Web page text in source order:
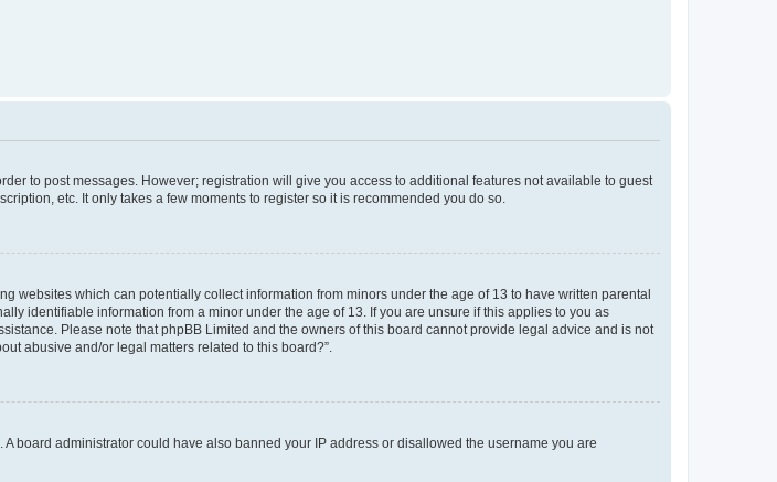
to post messages. However; registration will give you access to additional features not available to guest
etc. It only takes a few moments to register so it is recommended you do so.
websites which can potentially collect information from minors under the age of 13 to have written parental
identifiable information from a minor under the age of 13. If you are unsure if this applies to you as
Please note that phpBB Limited and the owners of this board cannot provide legal advice and is not
abusive and/or legal matters related to this board?”.
board administrator could have also banned your IP address or disallowed the username you are